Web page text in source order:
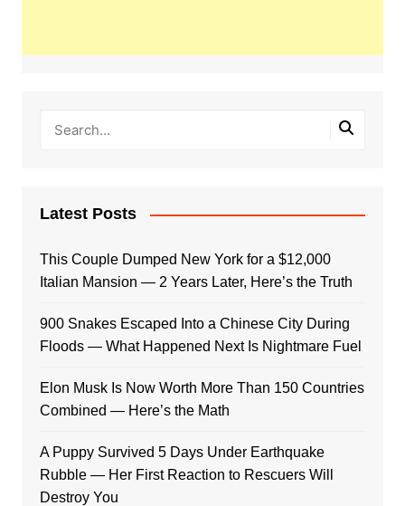
Latest Posts
This Couple Dumped New York for a $12,000
Italian Mansion — 2 Years Later, Here’s the Truth
900 Snakes Escaped Into a Chinese City During
Floods — What Happened Next Is Nightmare Fuel
Elon Musk Is Now Worth More Than 150 Countries
Combined — Here’s the Math
A Puppy Survived 5 Days Under Earthquake
Rubble — Her First Reaction to Rescuers Will
Destroy You